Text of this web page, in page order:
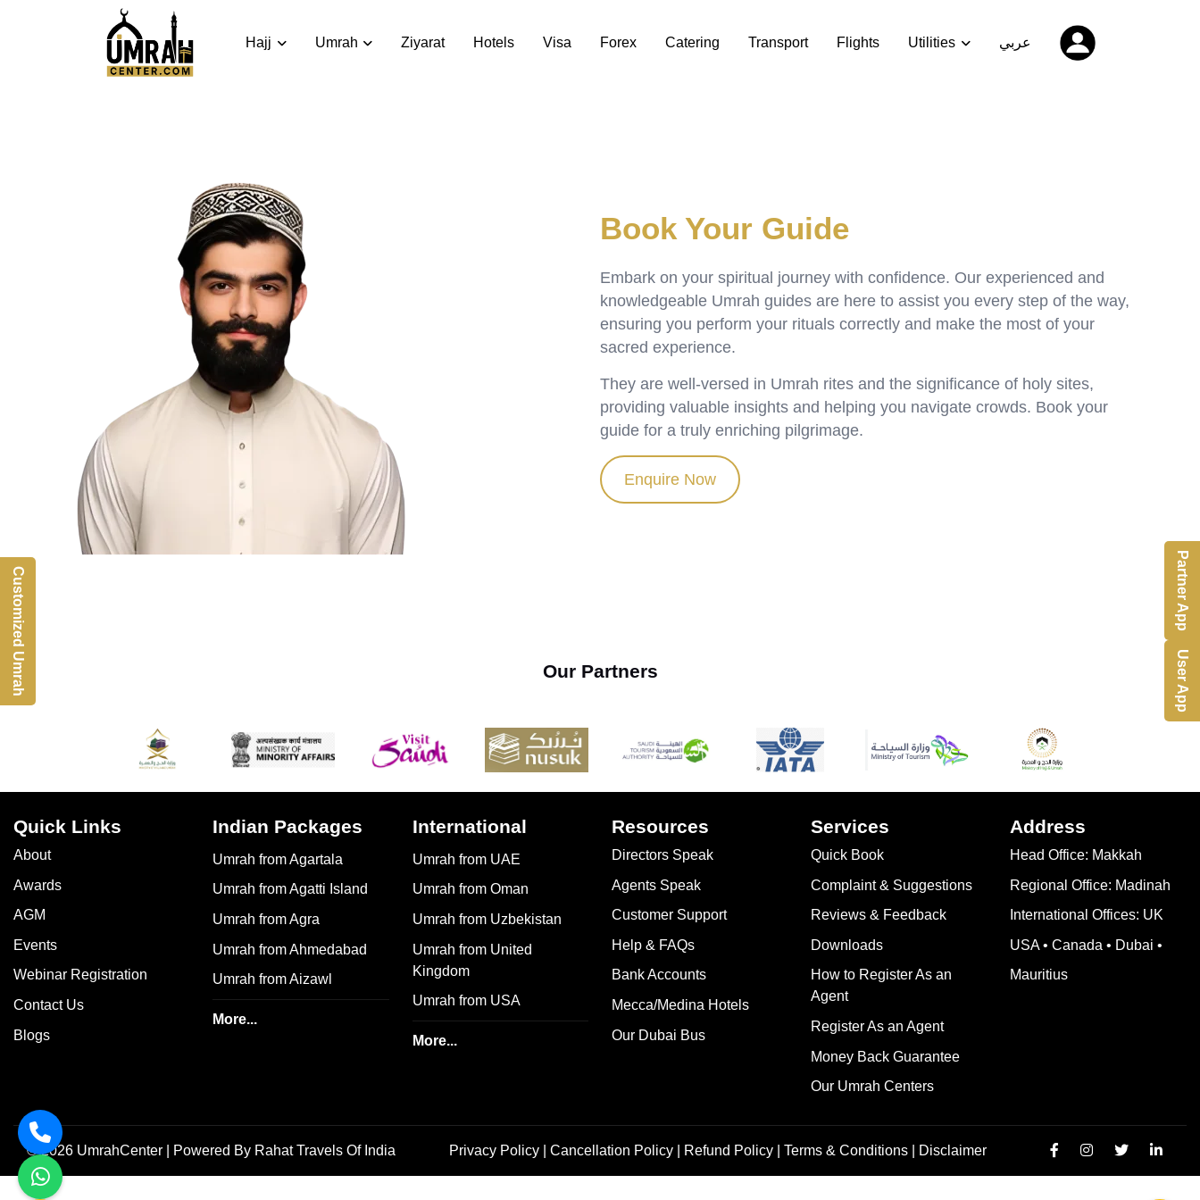
Hajj Umrah Ziyarat Hotels Visa Forex Catering Transport Flights Utilities عربي
Book Your Guide
Embark on your spiritual journey with confidence. Our experienced and
knowledgeable Umrah guides are here to assist you every step of the way,
ensuring you perform your rituals correctly and make the most of your
sacred experience.
They are well-versed in Umrah rites and the significance of holy sites,
providing valuable insights and helping you navigate crowds. Book your
guide for a truly enriching pilgrimage.
Enquire Now
Our Partners
Quick Links
About
Awards
AGM
Events
Webinar Registration
Contact Us
Blogs
Indian Packages
Umrah from Agartala
Umrah from Agatti Island
Umrah from Agra
Umrah from Ahmedabad
Umrah from Aizawl
More...
International
Umrah from UAE
Umrah from Oman
Umrah from Uzbekistan
Umrah from United
Kingdom
Umrah from USA
More...
Resources
Directors Speak
Agents Speak
Customer Support
Help & FAQs
Bank Accounts
Mecca/Medina Hotels
Our Dubai Bus
Services
Quick Book
Complaint & Suggestions
Reviews & Feedback
Downloads
How to Register As an
Agent
Register As an Agent
Money Back Guarantee
Our Umrah Centers
Address
Head Office: Makkah
Regional Office: Madinah
International Offices: UK
USA • Canada • Dubai •
Mauritius
©2026 UmrahCenter | Powered By Rahat Travels Of India Privacy Policy| Cancellation Policy| Refund Policy| Terms & Conditions | Disclaimer
Customized Umrah Partner App
User App